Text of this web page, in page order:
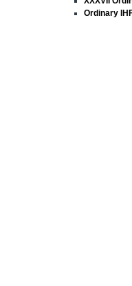
Ordinary